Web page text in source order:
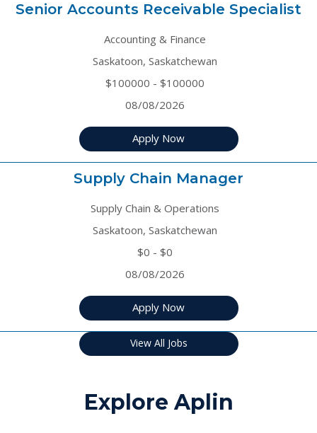
Senior Accounts Receivable Specialist
Accounting & Finance
Saskatoon, Saskatchewan
$100000 - $100000
08/08/2026
Apply Now
Supply Chain Manager
Supply Chain & Operations
Saskatoon, Saskatchewan
$0 - $0
08/08/2026
Apply Now
View All Jobs
Explore Aplin